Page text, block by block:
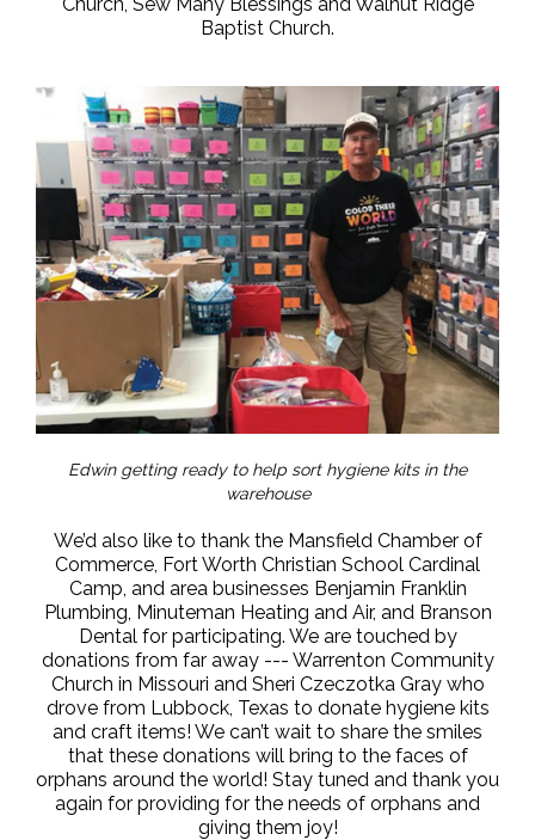
Baptist Church.
Edwin getting ready to help sort hygiene kits in the
warehouse
We’d also like to thank the Mansfield Chamber of
Commerce, Fort Worth Christian School Cardinal
Camp, and area businesses Benjamin Franklin
Plumbing, Minuteman Heating and Air, and Branson
Dental for participating. We are touched by
donations from far away --- Warrenton Community
Church in Missouri and Sheri Czeczotka Gray who
drove from Lubbock, Texas to donate hygiene kits
and craft items! We can’t wait to share the smiles
that these donations will bring to the faces of
orphans around the world! Stay tuned and thank you
again for providing for the needs of orphans and
giving them joy!